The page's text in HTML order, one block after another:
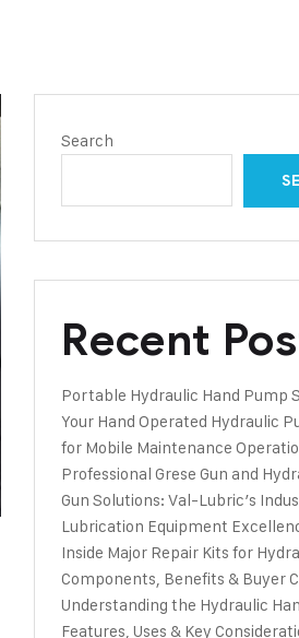
Search
Recent
Portable Hydraulic Hand Pump
Your Hand Operated Hydraulic
for Mobile Maintenance
Professional Grese Gun and
Gun Solutions: Val-Lubric’s
Lubrication Equipment
Inside Major Repair Kits for
Components, Benefits & Buyer
Understanding the Hydraulic
Features, Uses & Key